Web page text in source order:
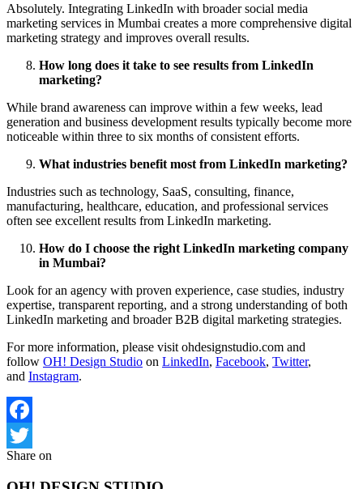
Absolutely. Integrating LinkedIn with broader social media
marketing services in Mumbai creates a more comprehensive digital
marketing strategy and improves overall results.
How long does it take to see results from LinkedIn
marketing?
While brand awareness can improve within a few weeks, lead
generation and business development results typically become more
noticeable within three to six months of consistent efforts.
What industries benefit most from LinkedIn marketing?
Industries such as technology, SaaS, consulting, finance,
manufacturing, healthcare, education, and professional services
often see excellent results from LinkedIn marketing.
How do I choose the right LinkedIn marketing company
in Mumbai?
Look for an agency with proven experience, case studies, industry
expertise, transparent reporting, and a strong understanding of both
LinkedIn marketing and broader B2B digital marketing strategies.
For more information, please visit ohdesignstudio.com and
follow OH! Design Studio on LinkedIn, Facebook, Twitter,
and Instagram.
Facebook
Twitter
Share on